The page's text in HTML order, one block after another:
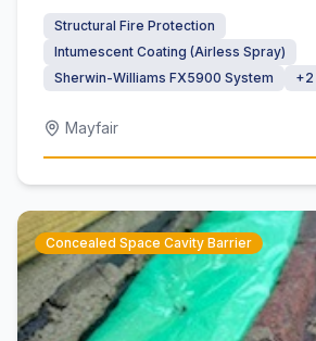
Structural Fire Protection
Intumescent Coating (Airless Spray)
Sherwin-Williams FX5900 System
+2
Mayfair
Concealed Space Cavity Barrier